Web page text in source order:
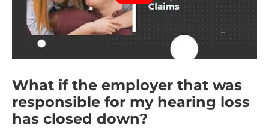
What if the employer that was
responsible for my hearing loss
has closed down?